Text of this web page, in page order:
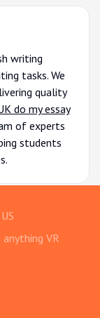
writing
tasks. We
quality
do my essay
of experts
students
VR